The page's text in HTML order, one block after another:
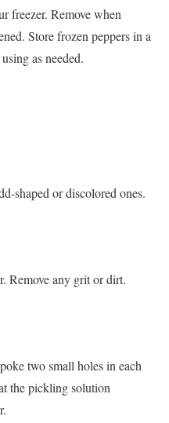
freezer. Remove when
Store frozen peppers in a
as needed.
shaped or discolored ones.
Remove any grit or dirt.
two small holes in each
the pickling solution